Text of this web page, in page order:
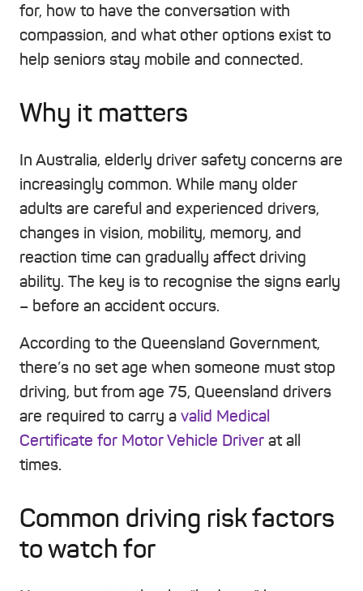
for, how to have the conversation with
compassion, and what other options exist to
help seniors stay mobile and connected.
Why it matters
In Australia, elderly driver safety concerns are
increasingly common. While many older
adults are careful and experienced drivers,
changes in vision, mobility, memory, and
reaction time can gradually affect driving
ability. The key is to recognise the signs early
– before an accident occurs.
According to the Queensland Government,
there’s no set age when someone must stop
driving, but from age 75, Queensland drivers
are required to carry a valid Medical
Certificate for Motor Vehicle Driver at all
times.
Common driving risk factors
to watch for